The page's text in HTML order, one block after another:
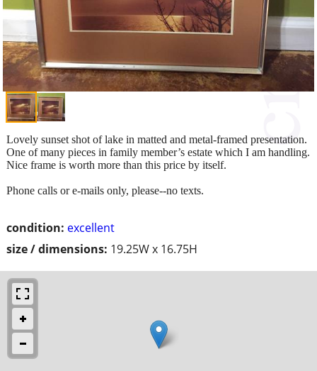
condition: excellent
size / dimensions: 19.25W x 16.75H
Lovely sunset shot of lake in matted and metal-framed presentation.
One of many pieces in family member’s estate which I am handling.
Nice frame is worth more than this price by itself.
Phone calls or e-mails only, please--no texts.